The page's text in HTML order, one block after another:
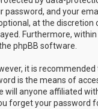
and your
at the discretion
Furthermore,
phpBB software.
it is
is the means of
anyone affiliated
forget your password